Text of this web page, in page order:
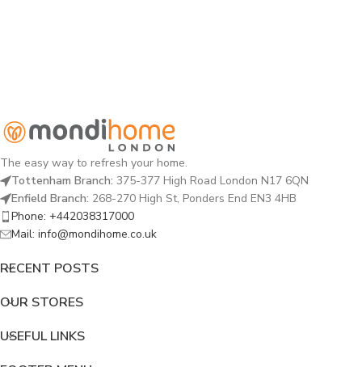
The easy way to refresh your home.
Tottenham Branch: 375-377 High Road London N17 6QN
Enfield Branch: 268-270 High St, Ponders End EN3 4HB
Phone: +442038317000
Mail: info@mondihome.co.uk
RECENT POSTS
OUR STORES
USEFUL LINKS